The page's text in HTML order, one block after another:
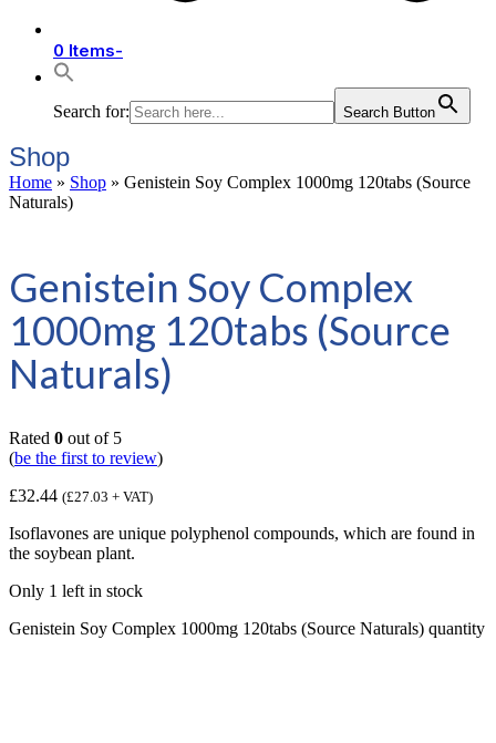
0 Items-
Search for: Search Button
Shop
Home » Shop » Genistein Soy Complex 1000mg 120tabs (Source
Naturals)
Genistein Soy Complex
1000mg 120tabs (Source
Naturals)
Rated 0 out of 5
(be the first to review)
£32.44 (£27.03 + VAT)
Isoflavones are unique polyphenol compounds, which are found in
the soybean plant.
Only 1 left in stock
Genistein Soy Complex 1000mg 120tabs (Source Naturals) quantity